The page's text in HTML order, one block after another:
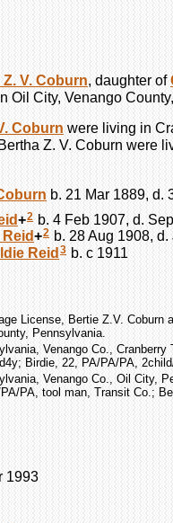
V. Coburn, daughter of
Oil City, Venango
Coburn were living in
Z. V. Coburn were
b. 21 Mar 1889, d.
+2 b. 4 Feb 1907, d.
Reid+2 b. 28 Aug 1908,
Reid 3 b. c 1911
License, Bertie Z.V. Coburn
Pennsylvania.
Venango Co., Cranberry
Birdie, 22, PA/PA/PA,
Venango Co., Oil City,
PA, tool man, Transit Co.;
1993